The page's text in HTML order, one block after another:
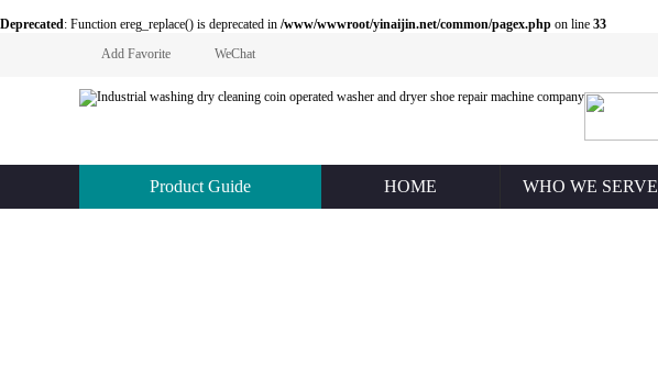
Deprecated: Function ereg_replace() is deprecated in /www/wwwroot/yinaijin.net/common/pagex.php on line 33
Add Favorite
WeChat
Product Guide HOME WHO WE SERVE